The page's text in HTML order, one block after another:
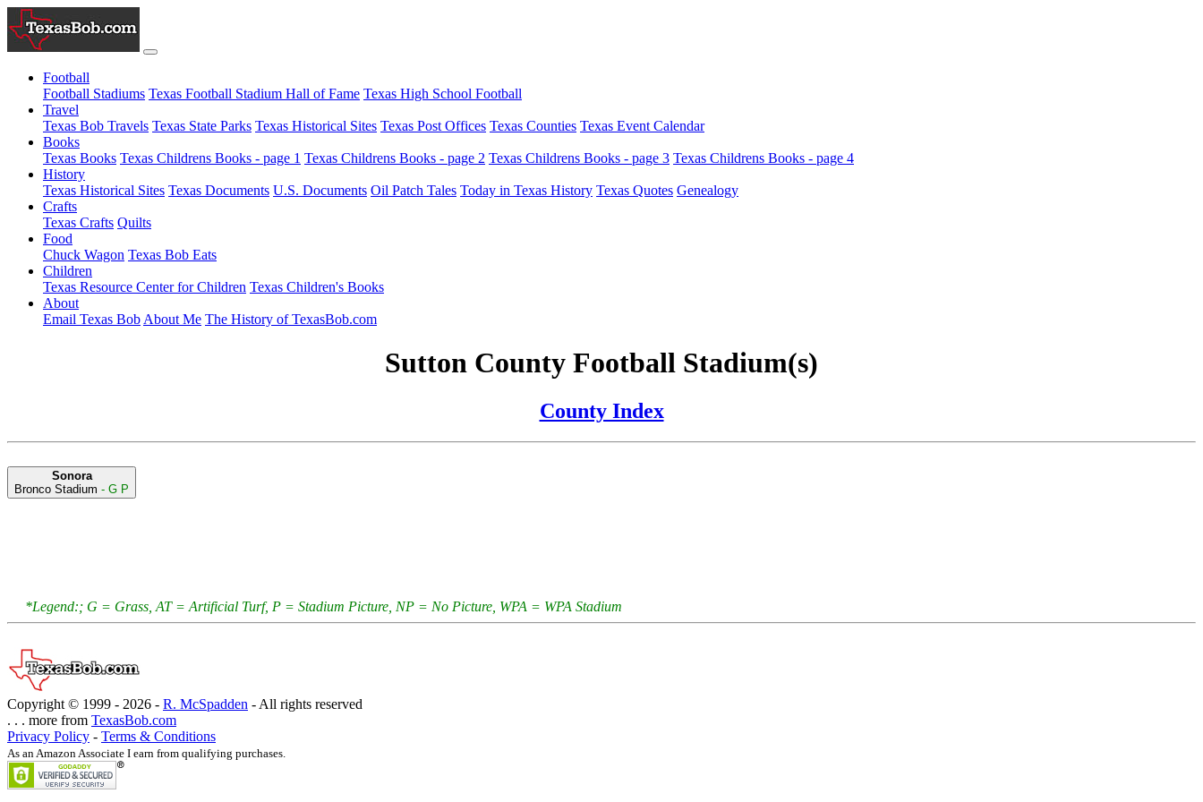
Football
Football Stadiums Texas Football Stadium Hall of Fame Texas High School Football
Travel
Texas Bob Travels Texas State Parks Texas Historical Sites Texas Post Offices Texas Counties Texas Event Calendar
Books
Texas Books Texas Childrens Books - page 1 Texas Childrens Books - page 2 Texas Childrens Books - page 3 Texas Childrens Books - page 4
History
Texas Historical Sites Texas Documents U.S. Documents Oil Patch Tales Today in Texas History Texas Quotes Genealogy
Crafts
Texas Crafts Quilts
Food
Chuck Wagon Texas Bob Eats
Children
Texas Resource Center for Children Texas Children's Books
About
Email Texas Bob About Me The History of TexasBob.com
Sutton County Football Stadium(s)
County Index
Sonora
Bronco Stadium - G P
*Legend:; G = Grass, AT = Artificial Turf, P = Stadium Picture, NP = No Picture, WPA = WPA Stadium
Copyright © 1999 - 2026 - R. McSpadden - All rights reserved
. . . more from TexasBob.com
Privacy Policy - Terms & Conditions
As an Amazon Associate I earn from qualifying purchases.